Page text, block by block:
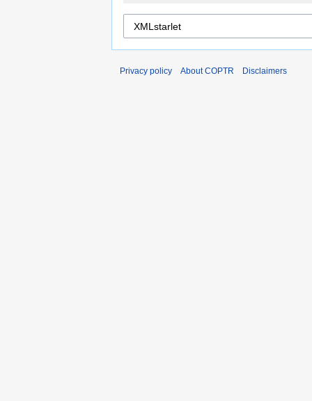
Privacy policy About COPTR Disclaimers